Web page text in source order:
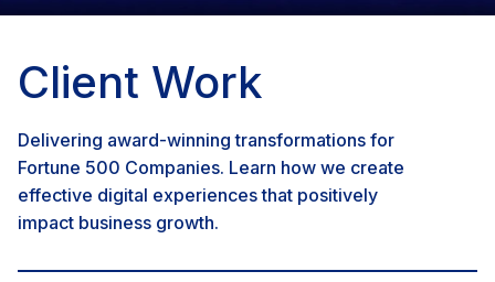
Client Work
Delivering award-winning transformations for
Fortune 500 Companies. Learn how we create
effective digital experiences that positively
impact business growth.